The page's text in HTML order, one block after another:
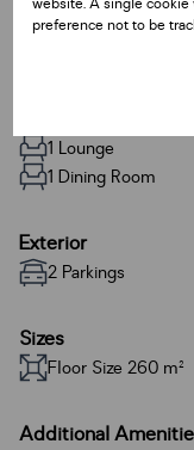
Interior
1 Lounge
1 Dining Room
Exterior
2 Parkings
Sizes
Floor Size 260 m²
Additional
preference not to be